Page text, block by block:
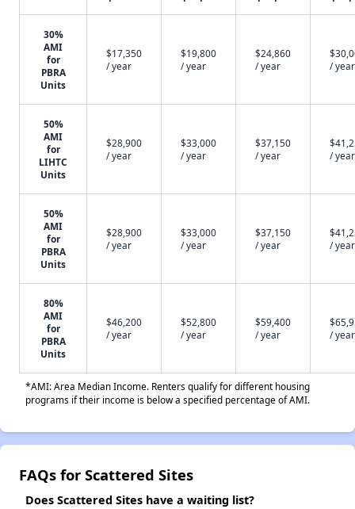
30%
AMI
for
PBRA
Units
$17,350
/ year
$19,800
/ year
$24,860
/ year
/ year
50%
AMI
for
LIHTC
Units
$28,900
/ year
$33,000
/ year
$37,150
/ year
/ year
50%
AMI
for
PBRA
Units
$28,900
/ year
$33,000
/ year
$37,150
/ year
/ year
80%
AMI
for
PBRA
Units
$46,200
/ year
$52,800
/ year
$59,400
/ year
/ year
*AMI: Area Median Income. Renters qualify for different housing
programs if their income is below a specified percentage of AMI.
FAQs for Scattered Sites
Does Scattered Sites have a waiting list?